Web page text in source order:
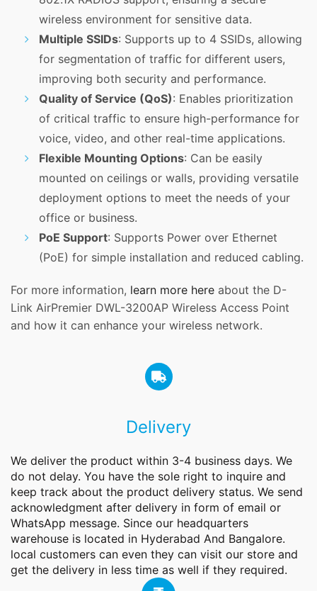
wireless environment for sensitive data.
Multiple SSIDs: Supports up to 4 SSIDs, allowing
for segmentation of traffic for different users,
improving both security and performance.
Quality of Service (QoS): Enables prioritization
of critical traffic to ensure high-performance for
voice, video, and other real-time applications.
Flexible Mounting Options: Can be easily
mounted on ceilings or walls, providing versatile
deployment options to meet the needs of your
office or business.
PoE Support: Supports Power over Ethernet
(PoE) for simple installation and reduced cabling.
For more information, learn more here about the D-
Link AirPremier DWL-3200AP Wireless Access Point
and how it can enhance your wireless network.
Delivery
We deliver the product within 3-4 business days. We
do not delay. You have the sole right to inquire and
keep track about the product delivery status. We send
acknowledgment after delivery in form of email or
WhatsApp message. Since our headquarters
warehouse is located in Hyderabad And Bangalore.
local customers can even they can visit our store and
get the delivery in less time as well if they required.